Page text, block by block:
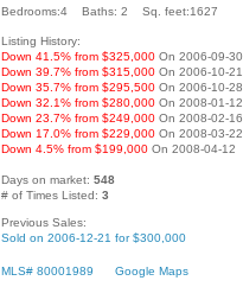
Bedrooms:4 Baths: 2 Sq. feet:1627
Listing History:
Down 41.5% from $325,000 On 2006-09-30
Down 39.7% from $315,000 On 2006-10-21
Down 35.7% from $295,500 On 2006-10-28
Down 32.1% from $280,000 On 2008-01-12
Down 23.7% from $249,000 On 2008-02-16
Down 17.0% from $229,000 On 2008-03-22
Down 4.5% from $199,000 On 2008-04-12
Days on market: 548
# of Times Listed: 3
Previous Sales:
Sold on 2006-12-21 for $300,000
MLS# 80001989
Google Maps